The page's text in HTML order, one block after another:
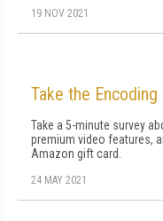
19 NOV 2021
Take the
Take a 5-minute survey
premium video features,
Amazon gift card.
24 MAY 2021